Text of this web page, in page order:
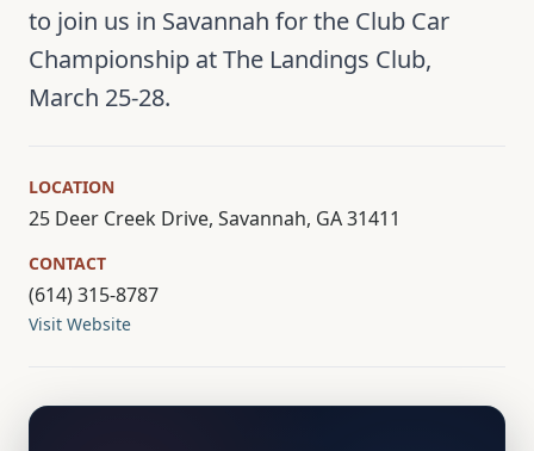
to join us in Savannah for the Club Car
Championship at The Landings Club,
March 25-28.
LOCATION
25 Deer Creek Drive, Savannah, GA 31411
CONTACT
(614) 315-8787
Visit Website